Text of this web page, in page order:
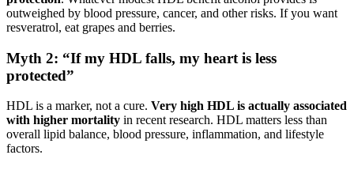
outweighed by blood pressure, cancer, and other risks. If you want
resveratrol, eat grapes and berries.
Myth 2: “If my HDL falls, my heart is less
protected”
HDL is a marker, not a cure. Very high HDL is actually associated
with higher mortality in recent research. HDL matters less than
overall lipid balance, blood pressure, inflammation, and lifestyle
factors.